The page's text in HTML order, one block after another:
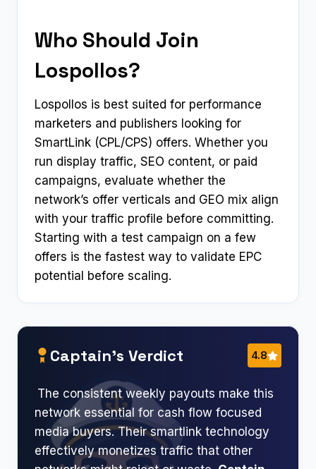
Who Should Join
Lospollos?
Lospollos is best suited for performance
marketers and publishers looking for
SmartLink (CPL/CPS) offers. Whether you
run display traffic, SEO content, or paid
campaigns, evaluate whether the
network’s offer verticals and GEO mix align
with your traffic profile before committing.
Starting with a test campaign on a few
offers is the fastest way to validate EPC
potential before scaling.
Captain’s Verdict 4.8
The consistent weekly payouts make this
network essential for cash flow focused
media buyers. Their smartlink technology
effectively monetizes traffic that other